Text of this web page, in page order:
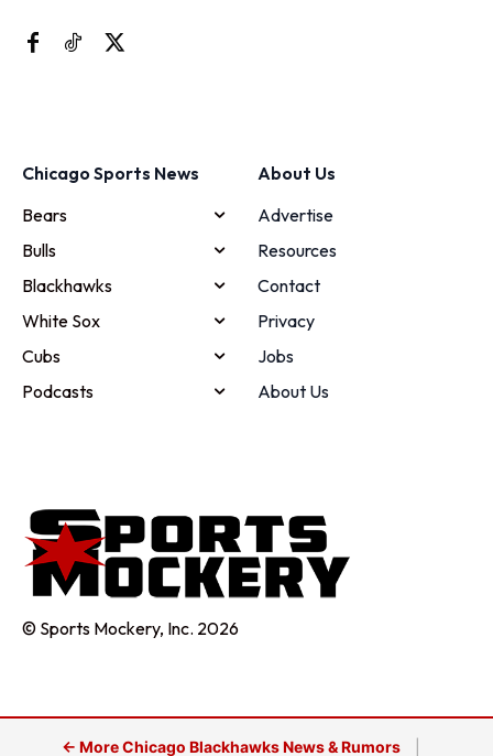
Chicago Sports News
Bears
Bulls
Blackhawks
White Sox
Cubs
Podcasts
About Us
Advertise
Resources
Contact
Privacy
Jobs
About Us
© Sports Mockery, Inc. 2026
← More Chicago Blackhawks News & Rumors